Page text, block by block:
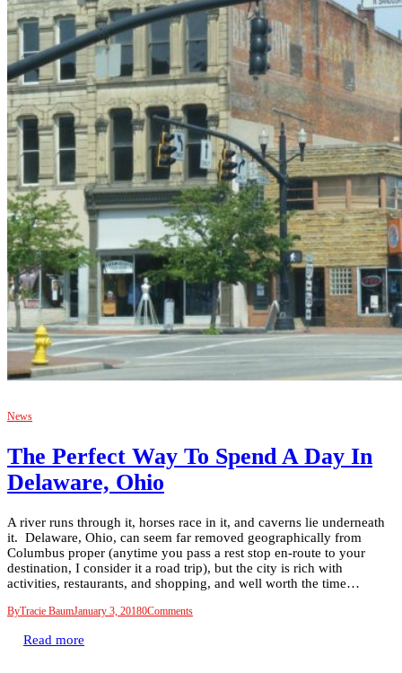
News
The Perfect Way To Spend A Day In
Delaware, Ohio
A river runs through it, horses race in it, and caverns lie underneath
it. Delaware, Ohio, can seem far removed geographically from
Columbus proper (anytime you pass a rest stop en-route to your
destination, I consider it a road trip), but the city is rich with
activities, restaurants, and shopping, and well worth the time…
ByTracie BaumJanuary 3, 20180Comments
Read more